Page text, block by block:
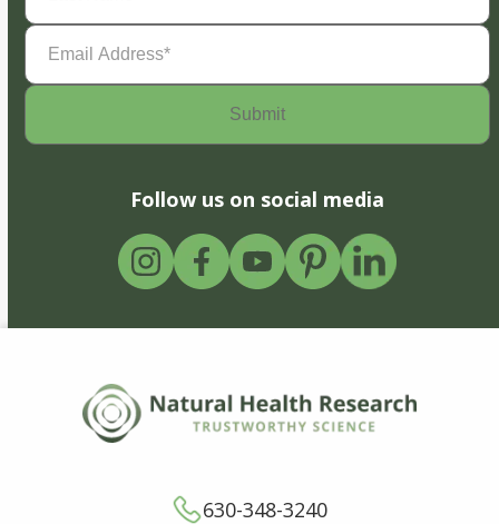
Email
Address(Required)
Follow us on social media
630-348-3240